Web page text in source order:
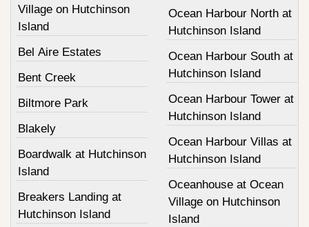
Village on Hutchinson
Island
Bel Aire Estates
Bent Creek
Biltmore Park
Blakely
Boardwalk at Hutchinson
Island
Breakers Landing at
Hutchinson Island
Ocean Harbour North at
Hutchinson Island
Ocean Harbour South at
Hutchinson Island
Ocean Harbour Tower at
Hutchinson Island
Ocean Harbour Villas at
Hutchinson Island
Oceanhouse at Ocean
Village on Hutchinson
Island